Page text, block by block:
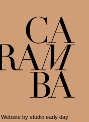
Website by studio early day